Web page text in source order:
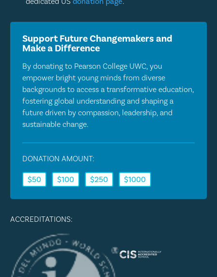
Support Future Changemakers and
Make a Difference
By donating to Pearson College UWC, you
empower bright young minds from diverse
backgrounds to access a transformative education,
fostering global understanding and shaping a
future driven by compassion, leadership, and
sustainable change.
DONATION AMOUNT:
$50 $100 $250 $1000
ACCREDITATIONS: